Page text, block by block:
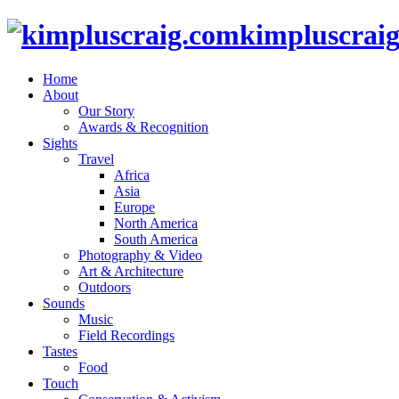
Home
About
Our Story
Awards & Recognition
Sights
Travel
Africa
Asia
Europe
North America
South America
Photography & Video
Art & Architecture
Outdoors
Sounds
Music
Field Recordings
Tastes
Food
Touch